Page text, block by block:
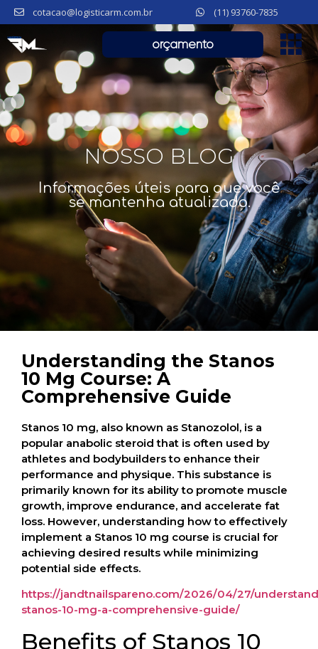
cotacao@logisticarm.com.br (11) 93760-7835
orçamento
NOSSO BLOG
Informações úteis para que você
se mantenha atualizado.
Understanding the Stanos
10 Mg Course: A
Comprehensive Guide
Stanos 10 mg, also known as Stanozolol, is a
popular anabolic steroid that is often used by
athletes and bodybuilders to enhance their
performance and physique. This substance is
primarily known for its ability to promote muscle
growth, improve endurance, and accelerate fat
loss. However, understanding how to effectively
implement a Stanos 10 mg course is crucial for
achieving desired results while minimizing
potential side effects.
https://jandtnailspareno.com/2026/04/27/
stanos-10-mg-a-comprehensive-guide/
Benefits of Stanos 10